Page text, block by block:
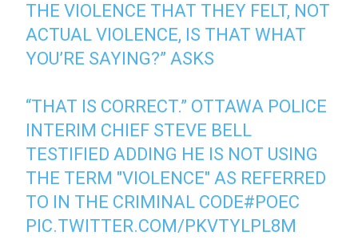
THE VIOLENCE THAT THEY FELT, NOT
ACTUAL VIOLENCE, IS THAT WHAT
YOU’RE SAYING?” ASKS
“THAT IS CORRECT.” OTTAWA POLICE
INTERIM CHIEF STEVE BELL
TESTIFIED ADDING HE IS NOT USING
THE TERM "VIOLENCE" AS REFERRED
TO IN THE CRIMINAL CODE#POEC
PIC.TWITTER.COM/PKVTYLPL8M